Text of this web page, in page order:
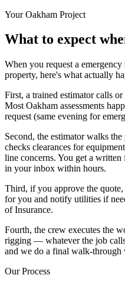
YourOakham Project
What to expect
When you request a
property, here's what actually
First, a trained estimator calls
Most Oakham assessments
request (same evening for
Second, the estimator walks
checks clearances for
line concerns. You get a
in your inbox within hours.
Third, if you approve the
for you and notify utilities if
of Insurance.
Fourth, the crew executes the
rigging — whatever the job
and we do a final walk-
Our Process